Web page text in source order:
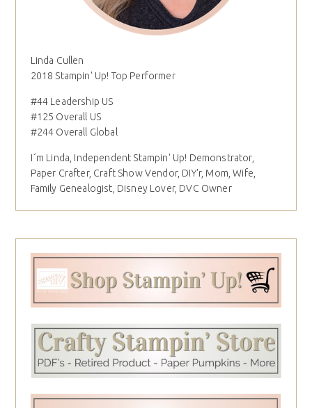
Linda Cullen
2018 Stampin' Up! Top Performer
#44 Leadership US
#125 Overall US
#244 Overall Global
I´m Linda, Independent Stampin' Up! Demonstrator,
Paper Crafter, Craft Show Vendor, DIY'r, Mom, Wife,
Family Genealogist, Disney Lover, DVC Owner